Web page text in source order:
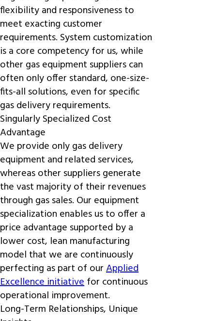
flexibility and responsiveness to
meet exacting customer
requirements. System customization
is a core competency for us, while
other gas equipment suppliers can
often only offer standard, one-size-
fits-all solutions, even for specific
gas delivery requirements.
Singularly Specialized Cost
Advantage
We provide only gas delivery
equipment and related services,
whereas other suppliers generate
the vast majority of their revenues
through gas sales. Our equipment
specialization enables us to offer a
price advantage supported by a
lower cost, lean manufacturing
model that we are continuously
perfecting as part of ourApplied
Excellence initiativefor continuous
operational improvement.
Long-Term Relationships, Unique